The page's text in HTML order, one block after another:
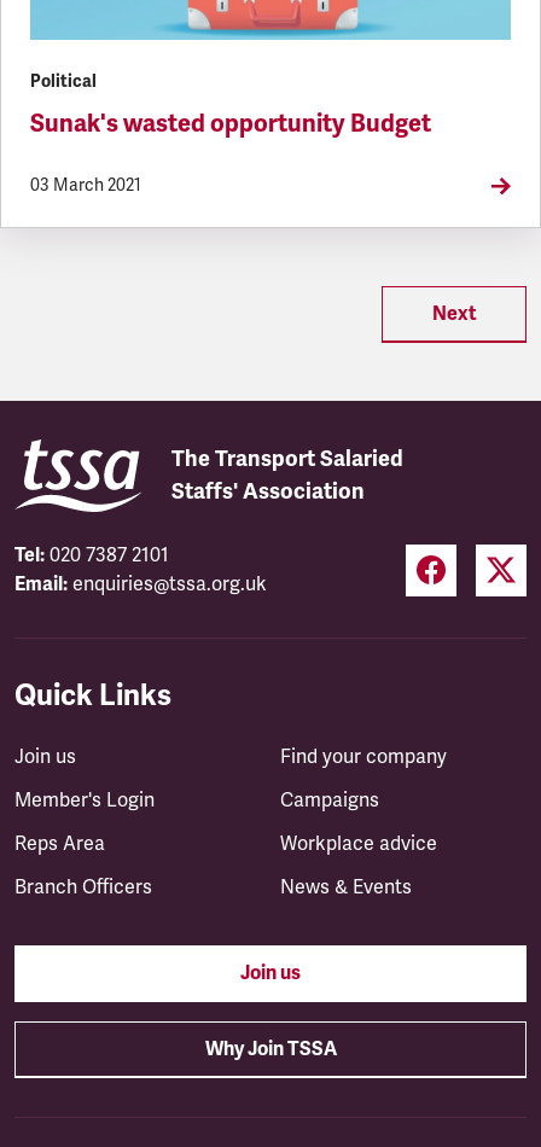
Political
Sunak's wasted opportunity Budget
03 March 2021
Next
The Transport Salaried
Staffs' Association
Tel: 020 7387 2101
Email: enquiries@tssa.org.uk
Quick Links
Join us
Member's Login
Reps Area
Branch Officers
Find your company
Campaigns
Workplace advice
News & Events
Join us
Why Join TSSA